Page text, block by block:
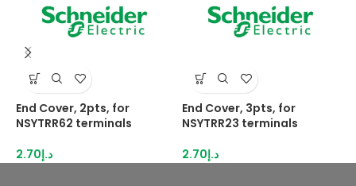
End Cover, 2pts, for
NSYTRR62 terminals
د.إ2.70
End Cover, 3pts, for
NSYTRR23 terminals
د.إ2.70